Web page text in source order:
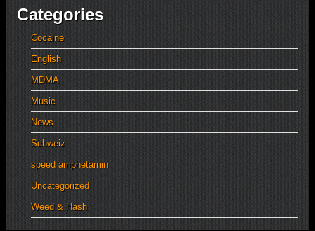
Categories
Cocaine
English
MDMA
Music
News
Schweiz
speed amphetamin
Uncategorized
Weed & Hash